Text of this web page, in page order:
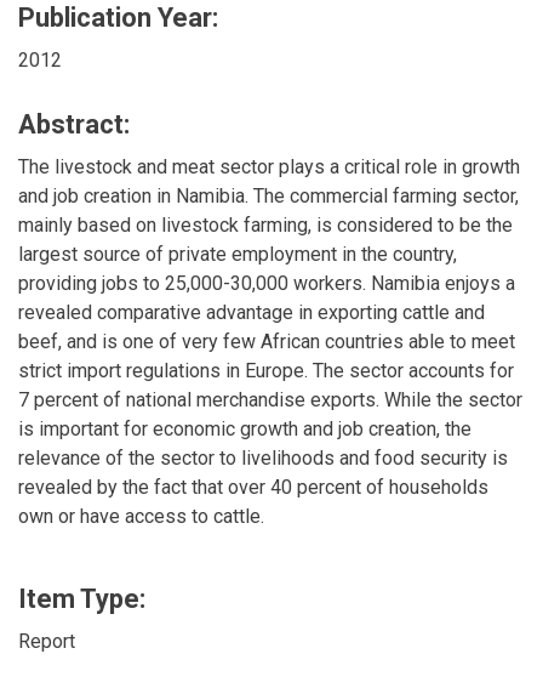
Publication Year:
2012
Abstract:
The livestock and meat sector plays a critical role in growth
and job creation in Namibia. The commercial farming sector,
mainly based on livestock farming, is considered to be the
largest source of private employment in the country,
providing jobs to 25,000-30,000 workers. Namibia enjoys a
revealed comparative advantage in exporting cattle and
beef, and is one of very few African countries able to meet
strict import regulations in Europe. The sector accounts for
7 percent of national merchandise exports. While the sector
is important for economic growth and job creation, the
relevance of the sector to livelihoods and food security is
revealed by the fact that over 40 percent of households
own or have access to cattle.
Item Type:
Report